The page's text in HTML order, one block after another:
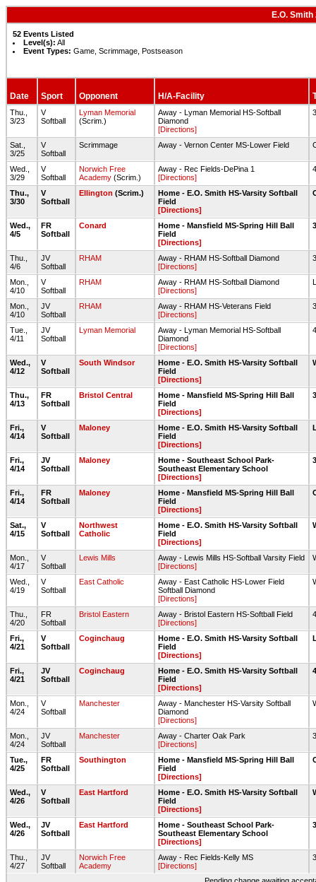
E.O.
52 Events Listed
Level(s): All
Event Types: Game, Scrimmage, Postseason
Date Sport Opponent H/A-Facility
Thu.,
3/23
V
Softball
Lyman Memorial
(Scrim.)
Away - Lyman Memorial HS-Softball
Diamond
[Directions]
Sat.,
3/25
V
Softball
Scrimmage Away - Vernon Center MS-Lower Field
Wed.,
3/29
V
Softball
Norwich Free
Academy (Scrim.)
Away - Rec Fields-DePina 1
[Directions]
Thu.,
3/30
V
Softball
Ellington (Scrim.)
Home - E.O. Smith HS-Varsity Softball
Field
[Directions]
Wed.,
4/5
FR
Softball
Conard
Home - Mansfield MS-Spring Hill Ball
Field
[Directions]
Thu.,
4/6
JV
Softball
RHAM
Away - RHAM HS-Softball Diamond
[Directions]
Mon.,
4/10
V
Softball
RHAM
Away - RHAM HS-Softball Diamond
[Directions]
Mon.,
4/10
JV
Softball
RHAM
Away - RHAM HS-Veterans Field
[Directions]
Tue.,
4/11
JV
Softball
Lyman Memorial
Away - Lyman Memorial HS-Softball
Diamond
[Directions]
Wed.,
4/12
V
Softball
South Windsor
Home - E.O. Smith HS-Varsity Softball
Field
[Directions]
Thu.,
4/13
FR
Softball
Bristol Central
Home - Mansfield MS-Spring Hill Ball
Field
[Directions]
Fri.,
4/14
V
Softball
Maloney
Home - E.O. Smith HS-Varsity Softball
Field
[Directions]
Fri.,
4/14
JV
Softball
Maloney
Home - Southeast School Park-
Southeast Elementary School
[Directions]
Fri.,
4/14
FR
Softball
Maloney
Home - Mansfield MS-Spring Hill Ball
Field
[Directions]
Sat.,
4/15
V
Softball
Northwest
Catholic
Home - E.O. Smith HS-Varsity Softball
Field
[Directions]
Mon.,
4/17
V
Softball
Lewis Mills
Away - Lewis Mills HS-Softball Varsity Field
[Directions]
Wed.,
4/19
V
Softball
East Catholic
Away - East Catholic HS-Lower Field
Softball Diamond
[Directions]
Thu.,
4/20
FR
Softball
Bristol Eastern
Away - Bristol Eastern HS-Softball Field
[Directions]
Fri.,
4/21
V
Softball
Coginchaug
Home - E.O. Smith HS-Varsity Softball
Field
[Directions]
Fri.,
4/21
JV
Softball
Coginchaug
Home - E.O. Smith HS-Varsity Softball
Field
[Directions]
Mon.,
4/24
V
Softball
Manchester
Away - Manchester HS-Varsity Softball
Diamond
[Directions]
Mon.,
4/24
JV
Softball
Manchester
Away - Charter Oak Park
[Directions]
Tue.,
4/25
FR
Softball
Southington
Home - Mansfield MS-Spring Hill Ball
Field
[Directions]
Wed.,
4/26
V
Softball
East Hartford
Home - E.O. Smith HS-Varsity Softball
Field
[Directions]
Wed.,
4/26
JV
Softball
East Hartford
Home - Southeast School Park-
Southeast Elementary School
[Directions]
Thu.,
4/27
JV
Softball
Norwich Free
Academy
Away - Rec Fields-Kelly MS
[Directions]